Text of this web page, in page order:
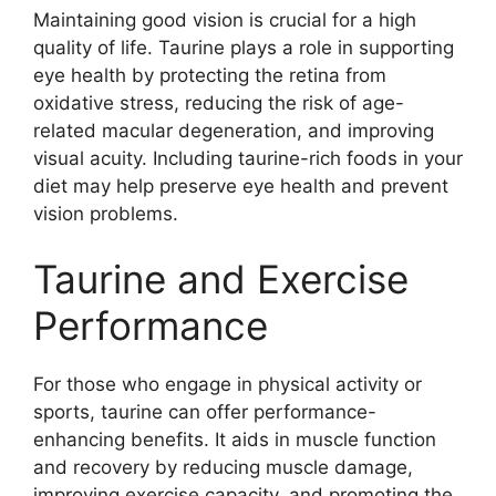
Maintaining good vision is crucial for a high
quality of life. Taurine plays a role in supporting
eye health by protecting the retina from
oxidative stress, reducing the risk of age-
related macular degeneration, and improving
visual acuity. Including taurine-rich foods in your
diet may help preserve eye health and prevent
vision problems.
Taurine and Exercise
Performance
For those who engage in physical activity or
sports, taurine can offer performance-
enhancing benefits. It aids in muscle function
and recovery by reducing muscle damage,